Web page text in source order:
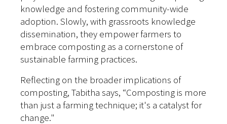
knowledge and fostering community-wide
adoption. Slowly, with grassroots knowledge
dissemination, they empower farmers to
embrace composting as a cornerstone of
sustainable farming practices.
Reflecting on the broader implications of
composting, Tabitha says, “Composting is more
than just a farming technique; it's a catalyst for
change."